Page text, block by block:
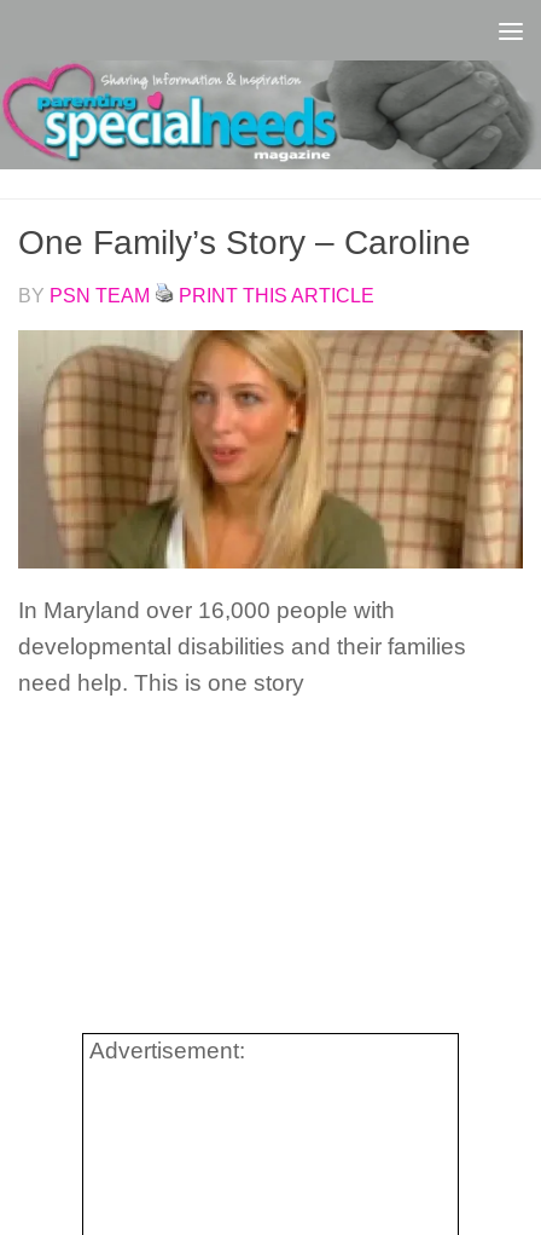
One Family’s Story – Caroline
BY PSN TEAM PRINT THIS ARTICLE
In Maryland over 16,000 people with
developmental disabilities and their families
need help. This is one story
Advertisement: